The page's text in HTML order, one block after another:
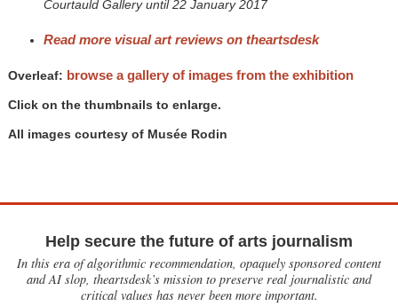
Courtauld Gallery until 22 January 2017
Read more visual art reviews on theartsdesk
Overleaf: browse a gallery of images from the exhibition
Click on the thumbnails to enlarge.
All images courtesy of Musée Rodin
Help secure the future of arts journalism
In this era of algorithmic recommendation, opaquely sponsored content
and AI slop, theartsdesk’s mission to preserve real journalistic and
critical values has never been more important.